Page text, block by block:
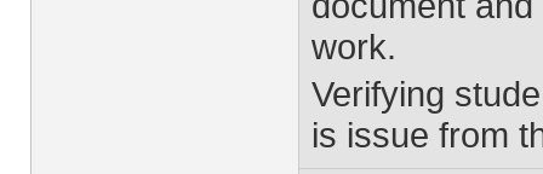
work.
Verifying
is issue from